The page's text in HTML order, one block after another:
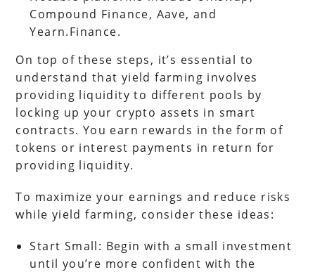
Compound Finance, Aave, and
Yearn.Finance.
On top of these steps, it’s essential to
understand that yield farming involves
providing liquidity to different pools by
locking up your crypto assets in smart
contracts. You earn rewards in the form of
tokens or interest payments in return for
providing liquidity.
To maximize your earnings and reduce risks
while yield farming, consider these ideas:
Start Small: Begin with a small investment
until you’re more confident with the